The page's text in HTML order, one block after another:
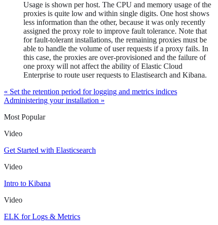
Usage is shown per host. The CPU and memory usage of the
proxies is quite low and within single digits. One host shows
less information than the other, because it was only recently
assigned the proxy role to improve fault tolerance. Note that
for fault-tolerant installations, the remaining proxies must be
able to handle the volume of user requests if a proxy fails. In
this case, the proxies are over-provisioned and the failure of
one proxy will not affect the ability of Elastic Cloud
Enterprise to route user requests to Elastisearch and Kibana.
« Set the retention period for logging and metrics indices
Administering your installation »
Most Popular
Video
Get Started with Elasticsearch
Video
Intro to Kibana
Video
ELK for Logs & Metrics